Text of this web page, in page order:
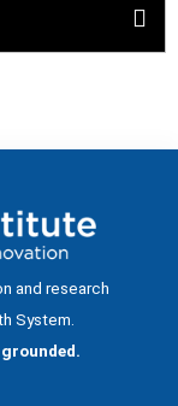
and research
System.